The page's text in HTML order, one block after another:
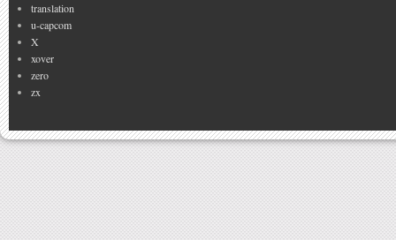
translation
u-capcom
X
xover
zero
zx